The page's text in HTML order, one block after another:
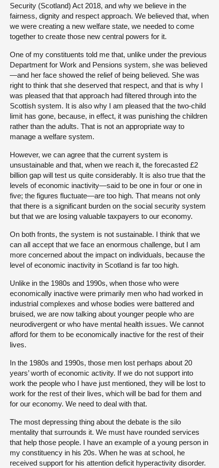
Security (Scotland) Act 2018, and why we believe in the
fairness, dignity and respect approach. We believed that, when
we were creating a new welfare state, we needed to come
together to create those new central powers for it.
One of my constituents told me that, unlike under the previous
Department for Work and Pensions system, she was believed
—and her face showed the relief of being believed. She was
right to think that she deserved that respect, and that is why I
was pleased that that approach had filtered through into the
Scottish system. It is also why I am pleased that the two-child
limit has gone, because, in effect, it was punishing the children
rather than the adults. That is not an appropriate way to
manage a welfare system.
However, we can agree that the current system is
unsustainable and that, when we reach it, the forecasted £2
billion gap will test us quite considerably. It is also true that the
levels of economic inactivity—said to be one in four or one in
five; the figures fluctuate—are too high. That means not only
that there is a significant burden on the social security system
but that we are losing valuable taxpayers to our economy.
On both fronts, the system is not sustainable. I think that we
can all accept that we face an enormous challenge, but I am
more concerned about the impact on individuals, because the
level of economic inactivity in Scotland is far too high.
Unlike in the 1980s and 1990s, when those who were
economically inactive were primarily men who had worked in
industrial complexes and whose bodies were battered and
bruised, we are now talking about younger people who are
neurodivergent or who have mental health issues. We cannot
afford for them to be economically inactive for the rest of their
lives.
In the 1980s and 1990s, those men lost perhaps about 20
years’ worth of economic activity. If we do not support into
work the people who I have just mentioned, they will be lost to
work for the rest of their lives, which will be bad for them and
for our economy. We need to deal with that.
The most depressing thing about the debate is the silo
mentality that surrounds it. We must have rounded services
that help those people. I have an example of a young person in
my constituency in his 20s. When he was at school, he
received support for his attention deficit hyperactivity disorder.